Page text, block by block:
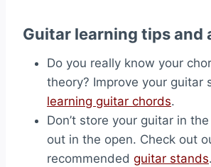
Guitar learning tips and
Do you really know your
theory? Improve your guitar
learning guitar chords.
Don’t store your guitar in
out in the open. Check out
recommended guitar stands.